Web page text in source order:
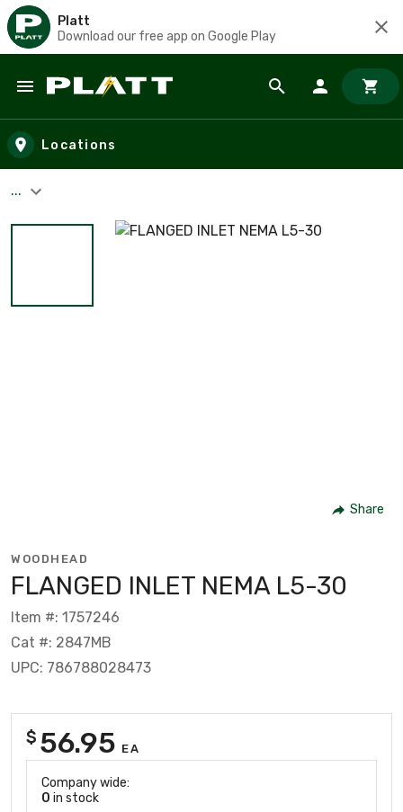
Platt
Download our free app on Google Play
Skip to main content
Locations
...
Share
WOODHEAD
FLANGED INLET NEMA L5-30
Item #: 1757246
Cat #: 2847MB
UPC: 786788028473
$ 56.95 EA
Company wide:
0 in stock